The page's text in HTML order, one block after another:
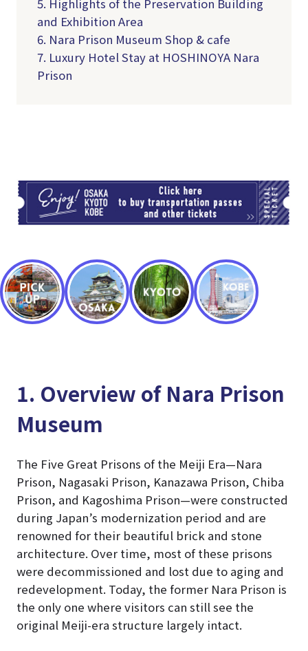
5. Highlights of the Preservation Building
and Exhibition Area
6. Nara Prison Museum Shop & cafe
7. Luxury Hotel Stay at HOSHINOYA Nara
Prison
1. Overview of Nara Prison
Museum
The Five Great Prisons of the Meiji Era—Nara
Prison, Nagasaki Prison, Kanazawa Prison, Chiba
Prison, and Kagoshima Prison—were constructed
during Japan’s modernization period and are
renowned for their beautiful brick and stone
architecture. Over time, most of these prisons
were decommissioned and lost due to aging and
redevelopment. Today, the former Nara Prison is
the only one where visitors can still see the
original Meiji-era structure largely intact.